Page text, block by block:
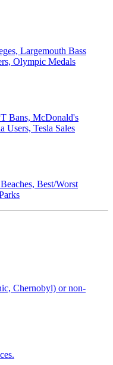
Largemouth Bass
Olympic Medals
Bans, McDonald's
Users, Tesla Sales
Best/Worst
Chernobyl) or non-